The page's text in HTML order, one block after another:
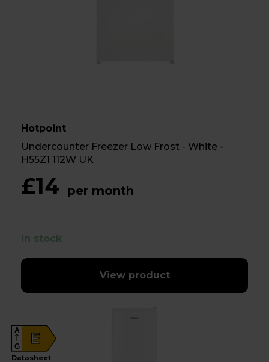
Hotpoint
Undercounter Freezer Low Frost - White -
H55Z1 112W UK
£14 per month
In stock
View product
E
A
G
Datasheet